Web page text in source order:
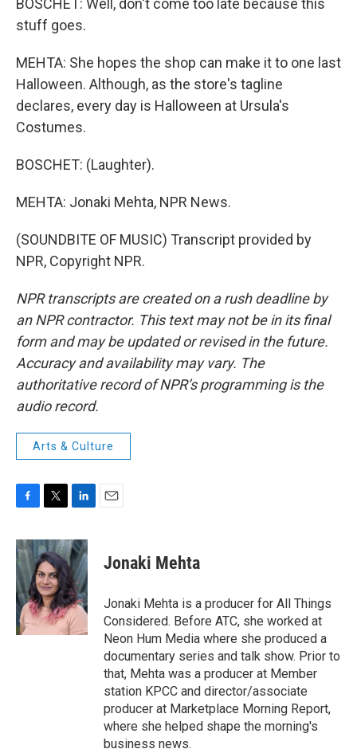
BOSCHET: Well, don't come too late because this
stuff goes.
MEHTA: She hopes the shop can make it to one last
Halloween. Although, as the store's tagline
declares, every day is Halloween at Ursula's
Costumes.
BOSCHET: (Laughter).
MEHTA: Jonaki Mehta, NPR News.
(SOUNDBITE OF MUSIC) Transcript provided by
NPR, Copyright NPR.
NPR transcripts are created on a rush deadline by
an NPR contractor. This text may not be in its final
form and may be updated or revised in the future.
Accuracy and availability may vary. The
authoritative record of NPR’s programming is the
audio record.
Arts & Culture
c
e
b
o
o
k
i
t
t
e
r
n
k
e
d
I
n
Jonaki Mehta
Jonaki Mehta is a producer for All Things
Considered. Before ATC, she worked at
Neon Hum Media where she produced a
documentary series and talk show. Prior to
that, Mehta was a producer at Member
station KPCC and director/associate
producer at Marketplace Morning Report,
where she helped shape the morning's
business news.